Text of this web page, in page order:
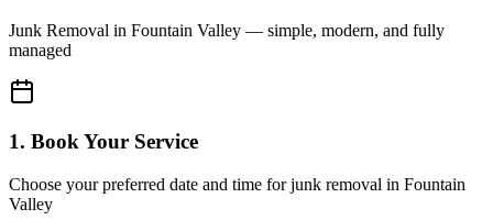
Junk Removal in Fountain Valley — simple, modern, and fully
managed
1. Book Your Service
Choose your preferred date and time for junk removal in Fountain
Valley